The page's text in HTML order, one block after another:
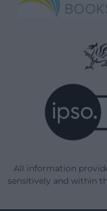
All information
sensitively and within